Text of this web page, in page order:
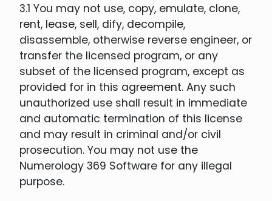
3.1 You may not use, copy, emulate, clone,
rent, lease, sell, dify, decompile,
disassemble, otherwise reverse engineer, or
transfer the licensed program, or any
subset of the licensed program, except as
provided for in this agreement. Any such
unauthorized use shall result in immediate
and automatic termination of this license
and may result in criminal and/or civil
prosecution. You may not use the
Numerology 369 Software for any illegal
purpose.